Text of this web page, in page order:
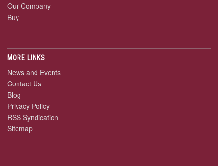
Our Company
Buy
MORE LINKS
News and Events
Contact Us
Blog
Privacy Policy
RSS Syndication
Sitemap